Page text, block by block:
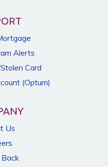
Alerts
Card
(Optum)
Us
Back